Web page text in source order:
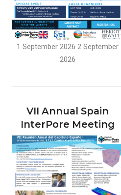
1 September 2026 2 September
2026
VII Annual Spain
InterPore Meeting